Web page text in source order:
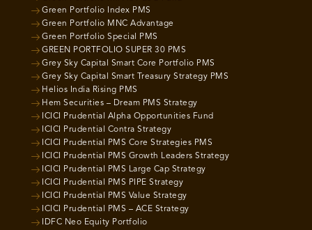
Green Portfolio Index PMS
Green Portfolio MNC Advantage
Green Portfolio Special PMS
GREEN PORTFOLIO SUPER 30 PMS
Grey Sky Capital Smart Core Portfolio PMS
Grey Sky Capital Smart Treasury Strategy PMS
Helios India Rising PMS
Hem Securities – Dream PMS Strategy
ICICI Prudential Alpha Opportunities Fund
ICICI Prudential Contra Strategy
ICICI Prudential PMS Core Strategies PMS
ICICI Prudential PMS Growth Leaders Strategy
ICICI Prudential PMS Large Cap Strategy
ICICI Prudential PMS PIPE Strategy
ICICI Prudential PMS Value Strategy
ICICI Prudential PMS – ACE Strategy
IDFC Neo Equity Portfolio